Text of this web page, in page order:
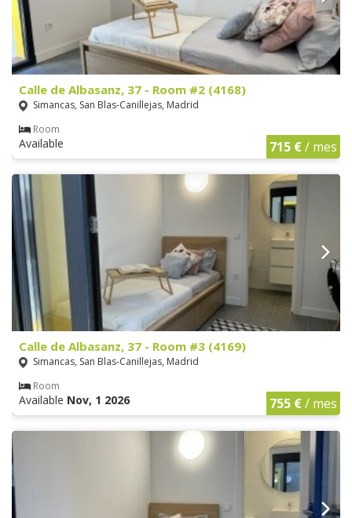
Calle de Albasanz, 37 - Room #2 (4168)
Simancas, San Blas-Canillejas, Madrid
Room
Available 715 €/ mes
Calle de Albasanz, 37 - Room #3 (4169)
Simancas, San Blas-Canillejas, Madrid
Room
Available Nov, 1 2026 755 €/ mes